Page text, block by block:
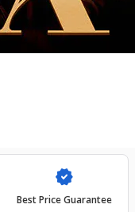
verified
Best Price Guarantee